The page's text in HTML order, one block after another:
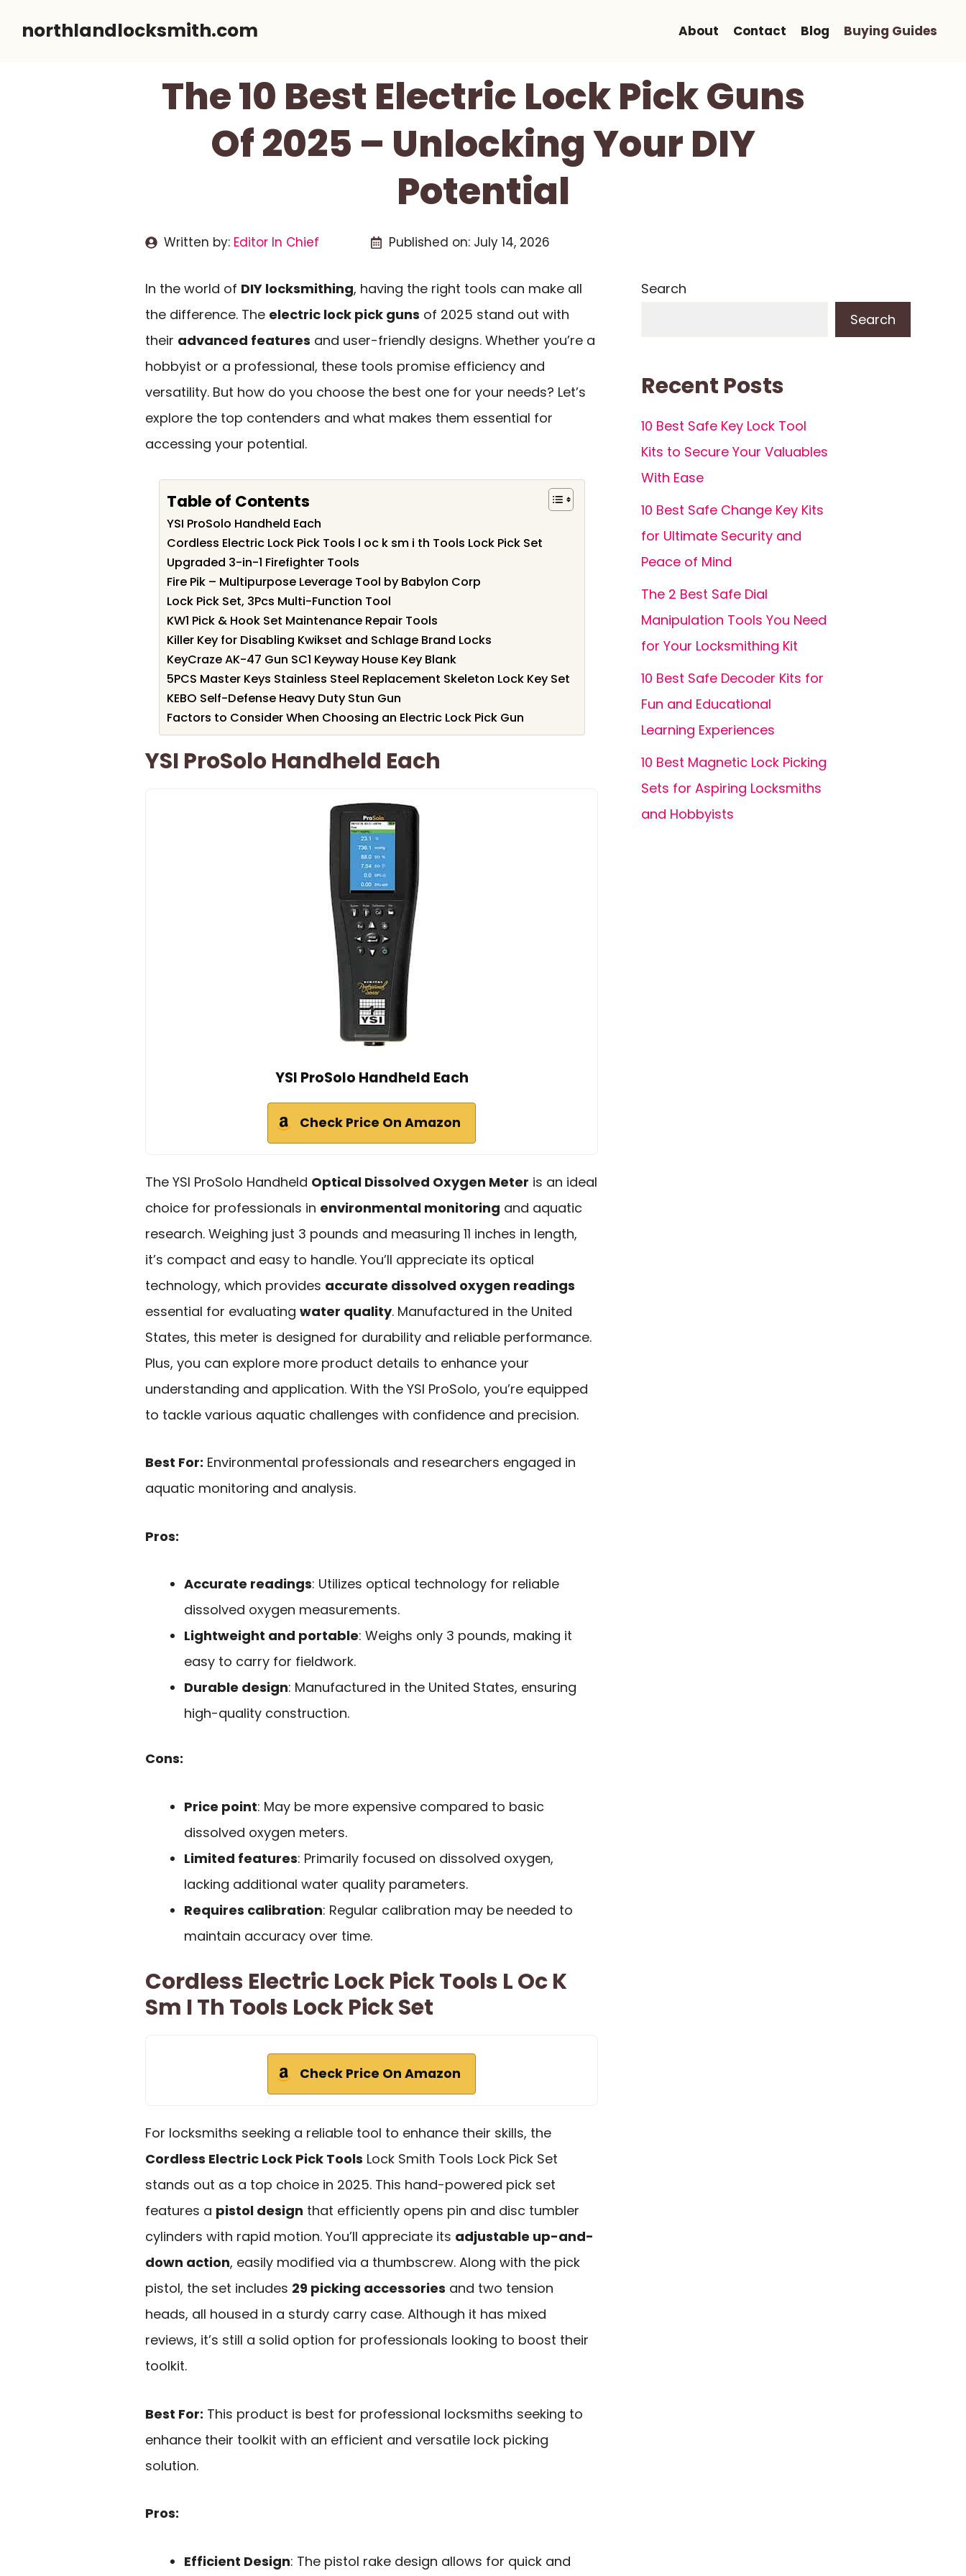
northlandlocksmith.com About Contact Blog Buying Guides
The 10 Best Electric Lock Pick Guns
Of 2025 – Unlocking Your DIY
Potential
Written by: Editor In Chief Published on: July 14, 2026
In the world of DIY locksmithing, having the right tools can make all
the difference. The electric lock pick guns of 2025 stand out with
their advanced features and user-friendly designs. Whether you’re a
hobbyist or a professional, these tools promise efficiency and
versatility. But how do you choose the best one for your needs? Let’s
explore the top contenders and what makes them essential for
accessing your potential.
Table of Contents
YSI ProSolo Handheld Each
Cordless Electric Lock Pick Tools l oc k sm i th Tools Lock Pick Set
Upgraded 3-in-1 Firefighter Tools
Fire Pik – Multipurpose Leverage Tool by Babylon Corp
Lock Pick Set, 3Pcs Multi-Function Tool
KW1 Pick & Hook Set Maintenance Repair Tools
Killer Key for Disabling Kwikset and Schlage Brand Locks
KeyCraze AK-47 Gun SC1 Keyway House Key Blank
5PCS Master Keys Stainless Steel Replacement Skeleton Lock Key Set
KEBO Self-Defense Heavy Duty Stun Gun
Factors to Consider When Choosing an Electric Lock Pick Gun
YSI ProSolo Handheld Each
YSI ProSolo Handheld Each
Check Price On Amazon
The YSI ProSolo Handheld Optical Dissolved Oxygen Meter is an ideal
choice for professionals in environmental monitoring and aquatic
research. Weighing just 3 pounds and measuring 11 inches in length,
it’s compact and easy to handle. You’ll appreciate its optical
technology, which provides accurate dissolved oxygen readings
essential for evaluating water quality. Manufactured in the United
States, this meter is designed for durability and reliable performance.
Plus, you can explore more product details to enhance your
understanding and application. With the YSI ProSolo, you’re equipped
to tackle various aquatic challenges with confidence and precision.
Best For: Environmental professionals and researchers engaged in
aquatic monitoring and analysis.
Pros:
Accurate readings: Utilizes optical technology for reliable
dissolved oxygen measurements.
Lightweight and portable: Weighs only 3 pounds, making it
easy to carry for fieldwork.
Durable design: Manufactured in the United States, ensuring
high-quality construction.
Cons:
Price point: May be more expensive compared to basic
dissolved oxygen meters.
Limited features: Primarily focused on dissolved oxygen,
lacking additional water quality parameters.
Requires calibration: Regular calibration may be needed to
maintain accuracy over time.
Cordless Electric Lock Pick Tools L Oc K
Sm I Th Tools Lock Pick Set
Check Price On Amazon
For locksmiths seeking a reliable tool to enhance their skills, the
Cordless Electric Lock Pick Tools Lock Smith Tools Lock Pick Set
stands out as a top choice in 2025. This hand-powered pick set
features a pistol design that efficiently opens pin and disc tumbler
cylinders with rapid motion. You’ll appreciate its adjustable up-and-
down action, easily modified via a thumbscrew. Along with the pick
pistol, the set includes 29 picking accessories and two tension
heads, all housed in a sturdy carry case. Although it has mixed
reviews, it’s still a solid option for professionals looking to boost their
toolkit.
Best For: This product is best for professional locksmiths seeking to
enhance their toolkit with an efficient and versatile lock picking
solution.
Pros:
Efficient Design: The pistol rake design allows for quick and
Search
Search
Recent Posts
10 Best Safe Key Lock Tool
Kits to Secure Your Valuables
With Ease
10 Best Safe Change Key Kits
for Ultimate Security and
Peace of Mind
The 2 Best Safe Dial
Manipulation Tools You Need
for Your Locksmithing Kit
10 Best Safe Decoder Kits for
Fun and Educational
Learning Experiences
10 Best Magnetic Lock Picking
Sets for Aspiring Locksmiths
and Hobbyists